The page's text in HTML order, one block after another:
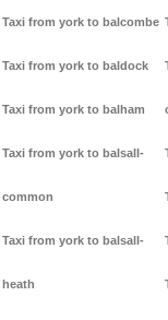
Taxi from york to balcombe
Taxi from york to baldock
Taxi from york to balham
Taxi from york to balsall-
common
Taxi from york to balsall-
heath